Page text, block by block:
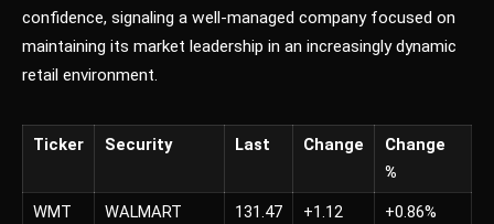
confidence, signaling a well-managed company focused on
maintaining its market leadership in an increasingly dynamic
retail environment.
Ticker Security Last Change
Change
%
WMT
WALMART
131.47 +1.12 +0.86%